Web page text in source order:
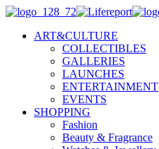
ART&CULTURE
COLLECTIBLES
GALLERIES
LAUNCHES
ENTERTAINMENT
EVENTS
SHOPPING
Fashion
Beauty & Fragrance